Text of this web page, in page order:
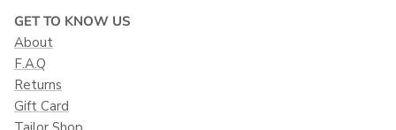
GET TO KNOW US
About
F.A.Q
Returns
Gift Card